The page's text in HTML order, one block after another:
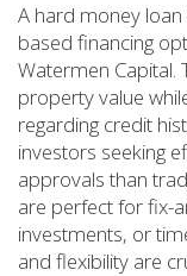
A hard money
based financing
Watermen Capital.
property value
regarding credit
investors seeking
approvals than
are perfect for fix-
investments, or
and flexibility are